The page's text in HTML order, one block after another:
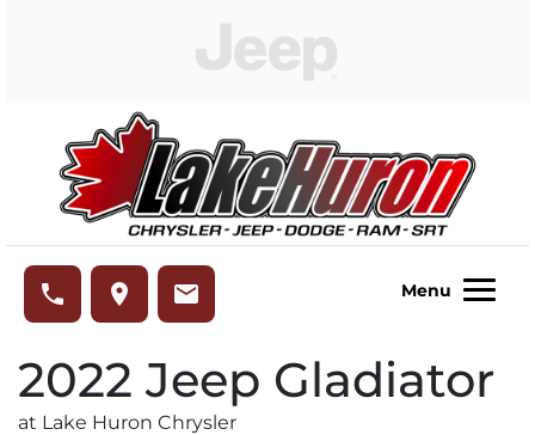
phone place email Menu
2022 Jeep Gladiator
at Lake Huron Chrysler